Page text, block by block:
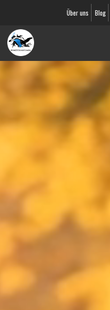
Über uns Blog